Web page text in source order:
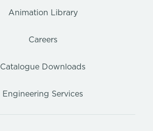
Animation Library
Careers
Catalogue Downloads
Engineering Services